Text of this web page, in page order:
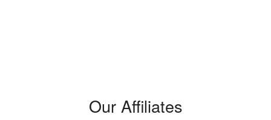
Our Affiliates